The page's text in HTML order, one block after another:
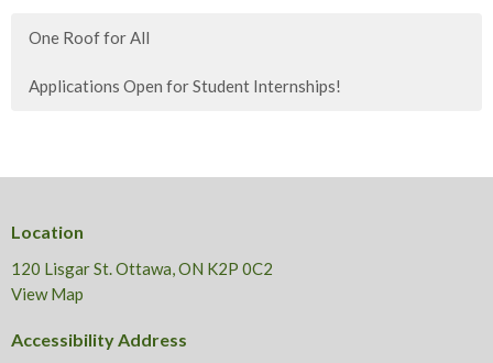
One Roof for All
Applications Open for Student Internships!
Location
120 Lisgar St. Ottawa, ON K2P 0C2
View Map
Accessibility Address